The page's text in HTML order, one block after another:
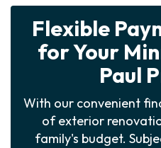
Flexible
for Your
Paul
With our convenient
of exterior
family's budget.